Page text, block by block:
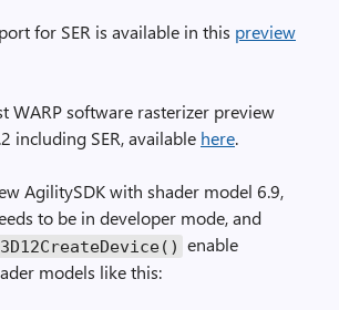
for SER is available in this preview
WARP software rasterizer preview
including SER, available here.
AgilitySDK with shader model 6.9,
to be in developer mode, and
() enable
models like this: